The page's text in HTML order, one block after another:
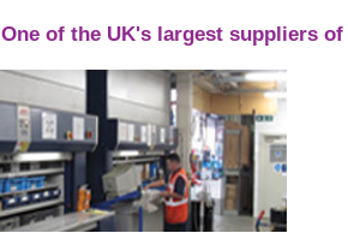
One of the UK's largest suppliers of